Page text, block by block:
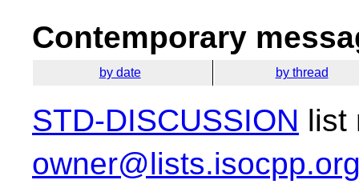
Contemporary
by date by thread
STD-DISCUSSION list